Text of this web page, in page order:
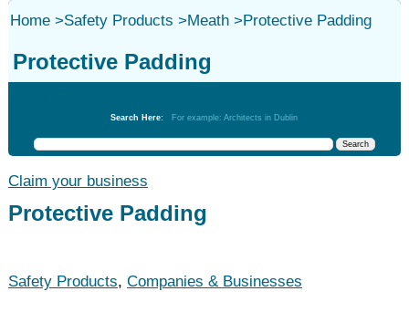
Home>Safety Products >Meath>Protective Padding
Protective Padding
Search Here: For example: Architects in Dublin
Claim your business
Protective Padding
Safety Products, Companies & Businesses